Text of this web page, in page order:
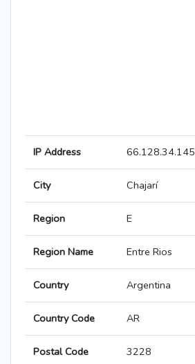
IP Address 66.128.34.145
City Chajarí
Region E
Region Name Entre Rios
Country Argentina
Country Code AR
Postal Code 3228